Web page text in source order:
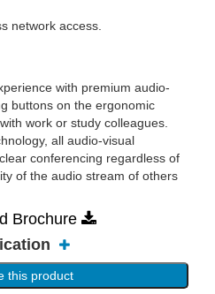
network access.
with premium audio-
buttons on the ergonomic
work or study colleagues.
all audio-visual
conferencing regardless of
of the audio stream of others
Brochure
this product